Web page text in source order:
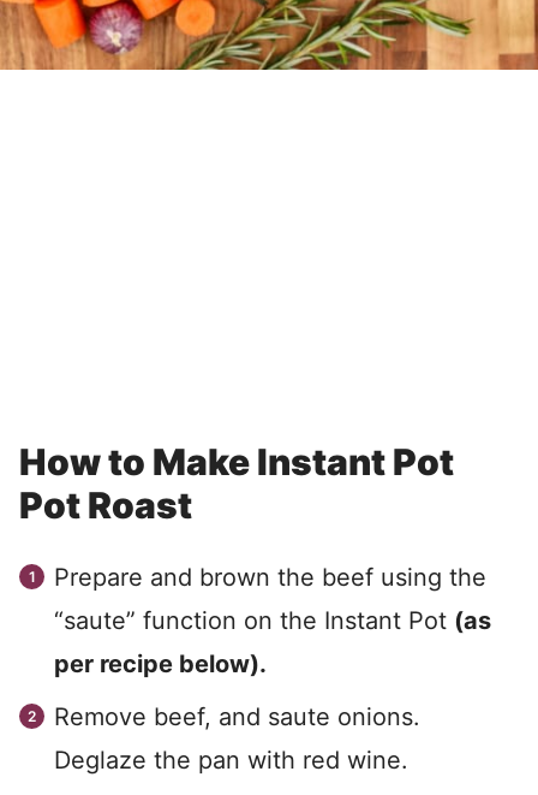
How to Make Instant Pot
Pot Roast
Prepare and brown the beef using the
“saute” function on the Instant Pot (as
per recipe below).
Remove beef, and saute onions.
Deglaze the pan with red wine.